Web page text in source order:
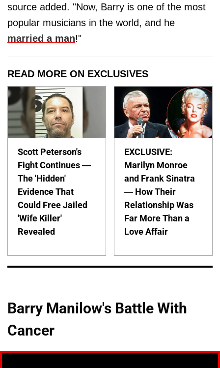
source added. "Now, Barry is one of the most
popular musicians in the world, and he
married a man!"
READ MORE ON EXCLUSIVES
Scott Peterson's
Fight Continues —
The 'Hidden'
Evidence That
Could Free Jailed
'Wife Killer'
Revealed
EXCLUSIVE:
Marilyn Monroe
and Frank Sinatra
— How Their
Relationship Was
Far More Than a
Love Affair
Barry Manilow's Battle With
Cancer